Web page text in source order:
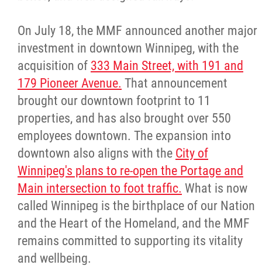
On July 18, the MMF announced another major
investment in downtown Winnipeg, with the
acquisition of 333 Main Street, with 191 and
179 Pioneer Avenue. That announcement
brought our downtown footprint to 11
properties, and has also brought over 550
employees downtown. The expansion into
downtown also aligns with the City of
Winnipeg's plans to re-open the Portage and
Main intersection to foot traffic. What is now
called Winnipeg is the birthplace of our Nation
and the Heart of the Homeland, and the MMF
remains committed to supporting its vitality
and wellbeing.